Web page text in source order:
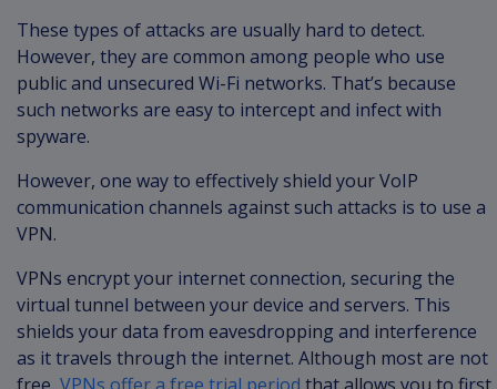
These types of attacks are usually hard to detect.
However, they are common among people who use
public and unsecured Wi-Fi networks. That’s because
such networks are easy to intercept and infect with
spyware.
However, one way to effectively shield your VoIP
communication channels against such attacks is to use a
VPN.
VPNs encrypt your internet connection, securing the
virtual tunnel between your device and servers. This
shields your data from eavesdropping and interference
as it travels through the internet. Although most are not